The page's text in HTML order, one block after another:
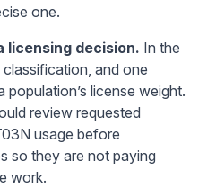
one.
licensing decision. In the
and one
license weight.
review requested
usage before
so they are not paying
work.